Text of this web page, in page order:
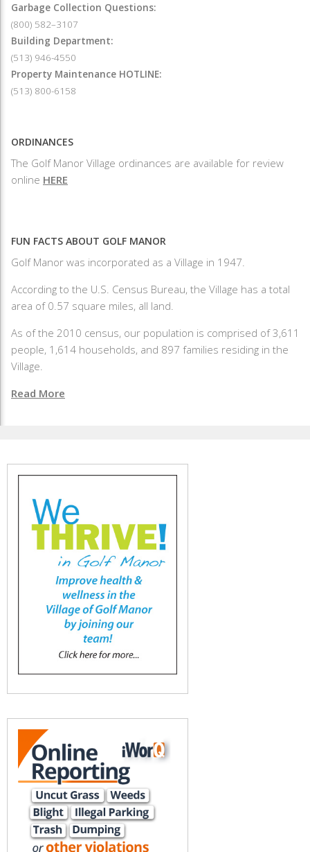
Garbage Collection Questions:
(800) 582–3107
Building Department:
(513) 946-4550
Property Maintenance HOTLINE:
(513) 800-6158
ORDINANCES
The Golf Manor Village ordinances are available for review
online HERE
FUN FACTS ABOUT GOLF MANOR
Golf Manor was incorporated as a Village in 1947.
According to the U.S. Census Bureau, the Village has a total
area of 0.57 square miles, all land.
As of the 2010 census, our population is comprised of 3,611
people, 1,614 households, and 897 families residing in the
Village.
Read More